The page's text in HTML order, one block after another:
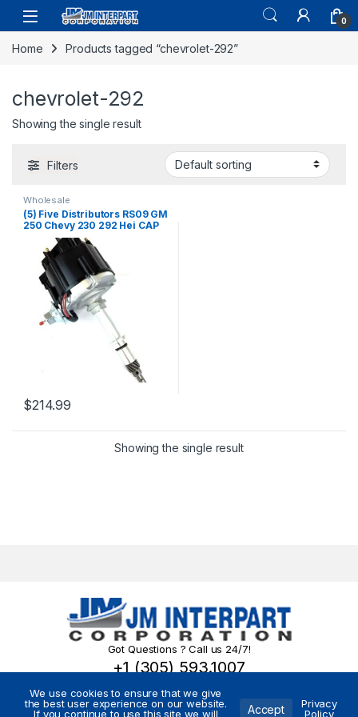
0
Home Products tagged “chevrolet-292”
chevrolet-292
Showing the single result
Filters
Wholesale
(5) Five Distributors RS09 GM
250 Chevy 230 292 Hei CAP
Complete 6 Cyl Inline GMC
(171)
$214.99
Showing the single result
Got Questions ? Call us 24/7!
+1 (305) 593.1007
We use cookies to ensure that we give
the best user experience on our website.
If you continue to use this site we will
Accept
Privacy
Policy